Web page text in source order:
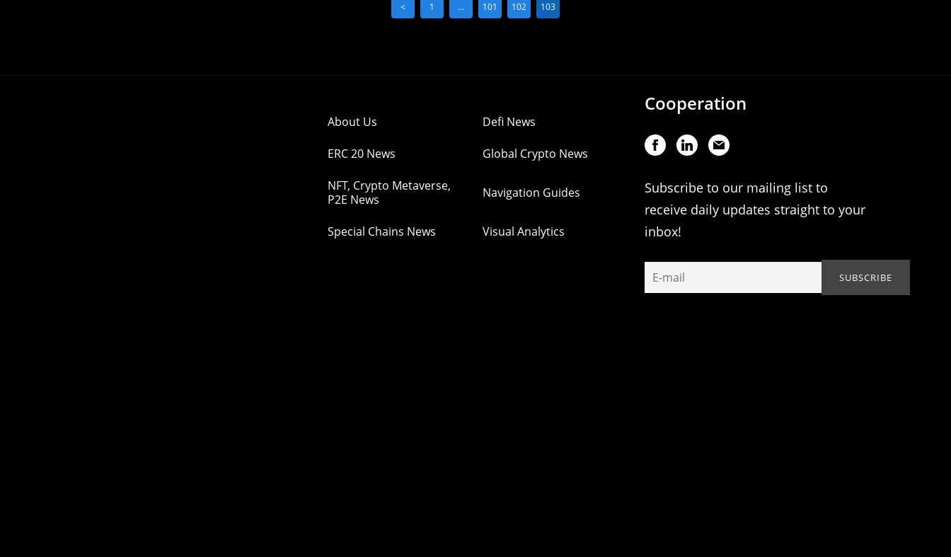
< 1 … 101 102 103
About Us Defi News
ERC 20 News Global Crypto News
NFT, Crypto Metaverse,
P2E News
Navigation Guides
Special Chains News Visual Analytics
Cooperation
Subscribe to our mailing list to
receive daily updates straight to your
inbox!